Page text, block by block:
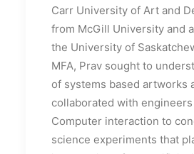
Carr University of Art and
from McGill University and
the University of
MFA, Prav sought to
of systems based artworks
collaborated with
Computer interaction to
science experiments that